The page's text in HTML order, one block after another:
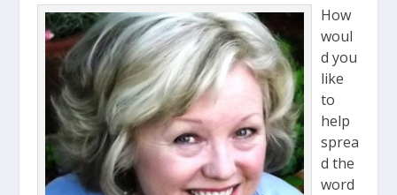
How
woul
d you
like
to
help
sprea
d the
word